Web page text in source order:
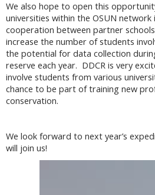
We also hope to open this
universities within the OSUN
cooperation between partner
increase the number of students
the potential for data collection
reserve each year. DDCR is very
involve students from various
chance to be part of training new
conservation.
We look forward to next year’s
will join us!